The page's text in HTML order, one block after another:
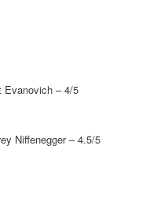
Evanovich – 4/5
Niffenegger – 4.5/5